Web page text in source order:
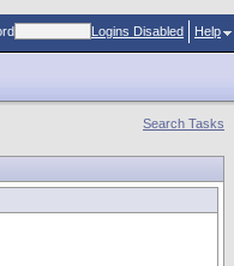
Logins Disabled Help
Search Tasks